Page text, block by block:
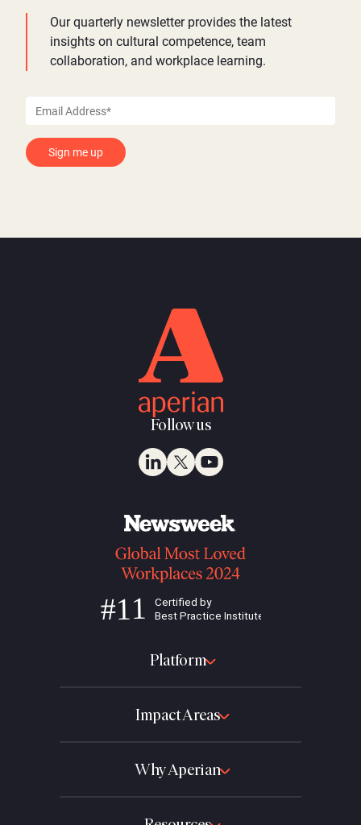
Our quarterly newsletter provides the latest
insights on cultural competence, team
collaboration, and workplace learning.
Follow us
Platform
Impact Areas
Why Aperian